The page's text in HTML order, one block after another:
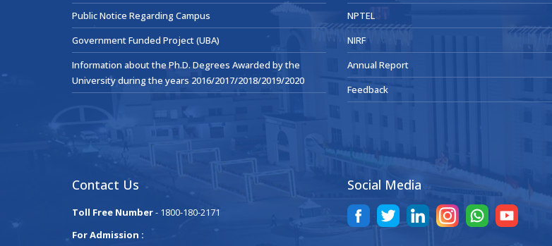
Public Notice Regarding Campus
Government Funded Project (UBA)
Information about the Ph.D. Degrees Awarded by the
University during the years 2016/2017/2018/2019/2020
NPTEL
NIRF
Annual Report
Feedback
Contact Us
Toll Free Number- 1800-180-2171
For Admission :
Social Media